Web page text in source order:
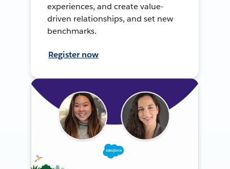
experiences, and create value-
driven relationships, and set new
benchmarks.
Register now